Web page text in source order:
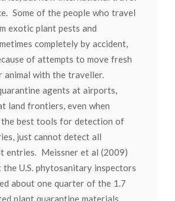
Some of the people who travel
exotic plant pests and
completely by accident,
of attempts to move fresh
animal with the traveller.
agents at airports,
land frontiers, even when
the best tools for detection of
just cannot detect all
entries. Meissner et al (2009)
U.S. phytosanitary inspectors
about one quarter of the 1.7
plant quarantine materials